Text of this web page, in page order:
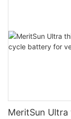
MeritSun